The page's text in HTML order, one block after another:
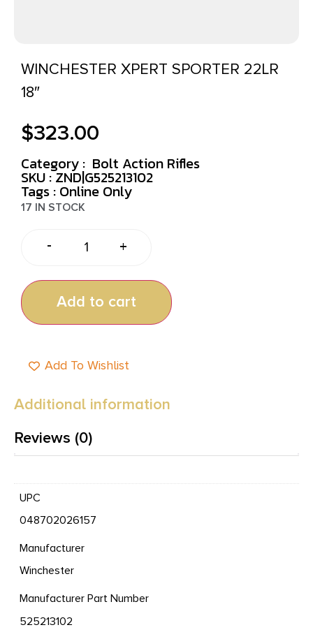
WINCHESTER XPERT SPORTER 22LR
18″
$323.00
Category : Bolt Action Rifles
SKU : ZND|G525213102
Tags : Online Only
17 IN STOCK
- +
Add to cart
Add To Wishlist
Additional information
Reviews (0)
UPC
048702026157
Manufacturer
Winchester
Manufacturer Part Number
525213102